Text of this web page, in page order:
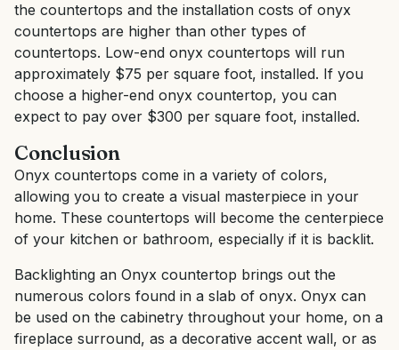
the countertops and the installation costs of onyx
countertops are higher than other types of
countertops. Low-end onyx countertops will run
approximately $75 per square foot, installed. If you
choose a higher-end onyx countertop, you can
expect to pay over $300 per square foot, installed.
Conclusion
Onyx countertops come in a variety of colors,
allowing you to create a visual masterpiece in your
home. These countertops will become the centerpiece
of your kitchen or bathroom, especially if it is backlit.
Backlighting an Onyx countertop brings out the
numerous colors found in a slab of onyx. Onyx can
be used on the cabinetry throughout your home, on a
fireplace surround, as a decorative accent wall, or as